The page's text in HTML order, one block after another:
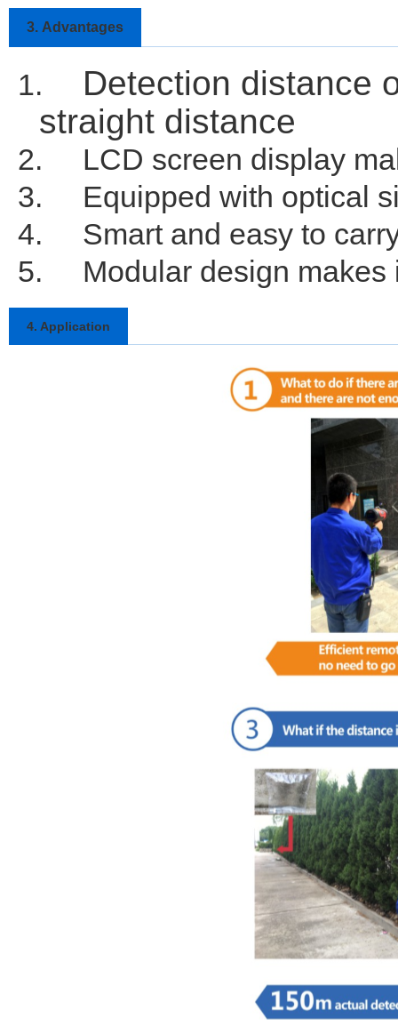
3. Advantages
1.
Detection distance
straight distance
2.
LCD screen display
3.
Equipped with optical
4.
Smart and easy to
5.
Modular design
4. Application